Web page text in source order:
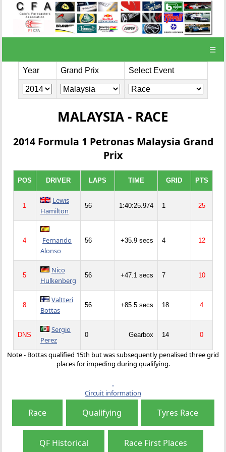
☰
Year Grand Prix Select Event
MALAYSIA - RACE
2014 Formula 1 Petronas Malaysia Grand
Prix
POS DRIVER LAPS TIME GRID PTS
1
Lewis
Hamilton
56 1:40:25.974 1 25
4
Fernando
Alonso
56 +35.9 secs 4 12
5
Nico
Hulkenberg
56 +47.1 secs 7 10
8
Valtteri
Bottas
56 +85.5 secs 18 4
DNS
Sergio
Perez
0 Gearbox 14 0
Note - Bottas qualified 15th but was subsequently penalised three grid
places for impeding during qualifying.
Circuit information
Race Qualifying Tyres Race
QF Historical Race First Places